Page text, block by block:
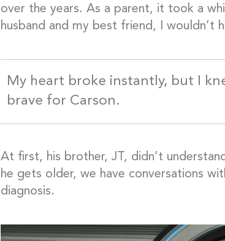
over the years. As a parent, it took a
husband and my best friend, I wouldn’t
My heart broke instantly, but I
brave for Carson.
At first, his brother, JT, didn’t
he gets older, we have conversations
diagnosis.